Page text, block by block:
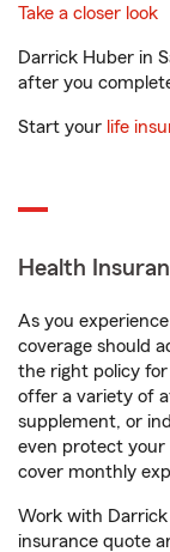
Take a closer look
Darrick Huber in
after you
Start your life
Health
As you
coverage should
the right policy for
offer a variety of
supplement, or
even protect your
cover monthly
Work with Darrick
insurance quote